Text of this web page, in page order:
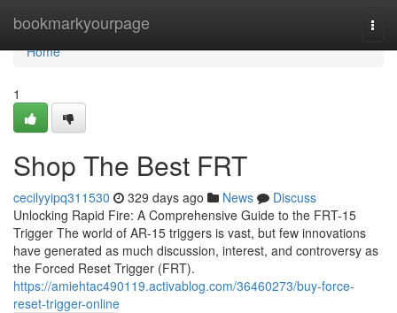
bookmarkyourpage
Home
Home
1
Shop The Best FRT
cecilyyipq311530 329 days ago News
Discuss
Unlocking Rapid Fire: A Comprehensive Guide to the FRT-15
Trigger The world of AR-15 triggers is vast, but few innovations
have generated as much discussion, interest, and controversy as
the Forced Reset Trigger (FRT).
https://amiehtac490119.activablog.com/36460273/buy-force-
reset-trigger-online